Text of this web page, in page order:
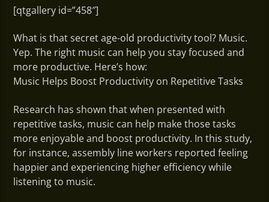
[qtgallery id=”458″]
What is that secret age-old productivity tool? Music.
Yep. The right music can help you stay focused and
more productive. Here’s how:
Music Helps Boost Productivity on Repetitive Tasks
Research has shown that when presented with
repetitive tasks, music can help make those tasks
more enjoyable and boost productivity. In this study,
for instance, assembly line workers reported feeling
happier and experiencing higher efficiency while
listening to music.